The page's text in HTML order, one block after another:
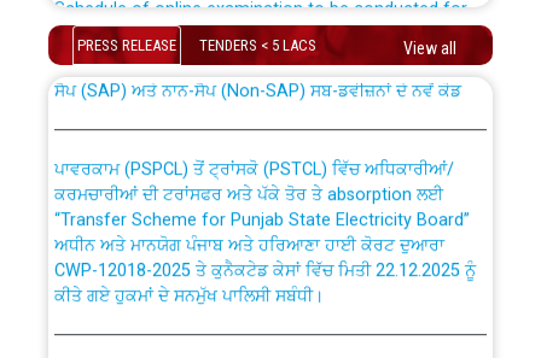
316/26 -09.07.2026
Bahmna under O&M division, PSPCL Patiala
Public Notice regarding Renovation Work to be carried
out by PSPCL
Plinth Area Rates Year 2026-27 For Residential and
PRESS RELEASE TENDERS < 5 LACS View all
ਉਰੇਕਲ (Oracle Cloud based Single Billing Solution) ਵਿੱਚ
ਸੈਪ (SAP) ਅਤੇ ਨਾਨ-ਸੈਪ (Non-SAP) ਸਬ-ਡਵੀਜ਼ਨਾਂ ਦੇ ਨਵੇਂ ਕੋਡ
ਕਰਮਚਾਰੀਆਂ ਦੀ ਟਰਾਂਸਫਰ ਅਤੇ ਪੱਕੇ ਤੋਰ ਤੇ absorption ਲਈ
“Transfer Scheme for Punjab State Electricity Board”
ਅਧੀਨ ਅਤੇ ਮਾਨਯੋਗ ਪੰਜਾਬ ਅਤੇ ਹਰਿਆਣਾ ਹਾਈ ਕੋਰਟ ਦੁਆਰਾ
CWP-12018-2025 ਤੇ ਕੁਨੈਕਟੇਡ ਕੇਸਾਂ ਵਿੱਚ ਮਿਤੀ 22.12.2025 ਨੂੰ
ਕੀਤੇ ਗਏ ਹੁਕਮਾਂ ਦੇ ਸਨਮੁੱਖ ਪਾਲਿਸੀ ਸਬੰਧੀ।